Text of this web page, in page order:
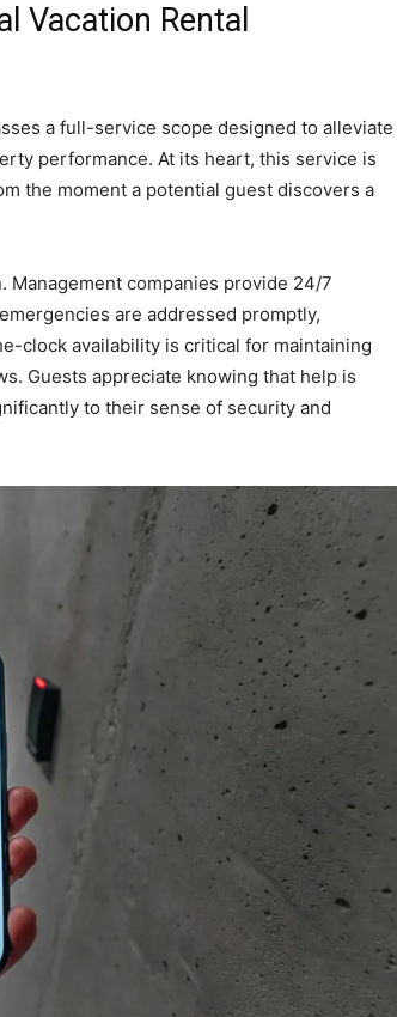
Vacation Rental
a full-service scope designed to alleviate
performance. At its heart, this service is
the moment a potential guest discovers a
Management companies provide 24/7
are addressed promptly,
clock availability is critical for maintaining
Guests appreciate knowing that help is
to their sense of security and